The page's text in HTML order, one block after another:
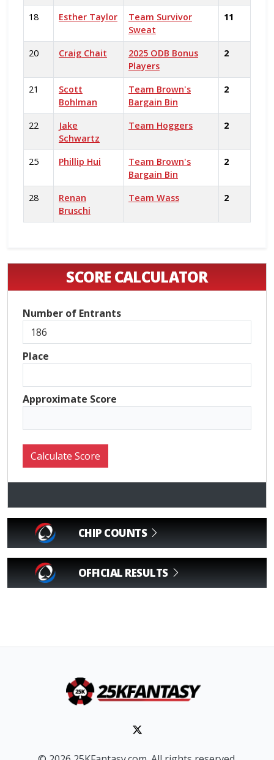
18 Esther Taylor
Team Survivor
Sweat
11
20 Craig Chait
2025 ODB Bonus
Players
2
21
Scott
Bohlman
Team Brown's
Bargain Bin
2
22
Jake
Schwartz
Team Hoggers 2
25 Phillip Hui
Team Brown's
Bargain Bin
2
28
Renan
Bruschi
Team Wass 2
SCORE CALCULATOR
Number of Entrants
Place
Approximate Score
CHIP COUNTS
OFFICIAL RESULTS